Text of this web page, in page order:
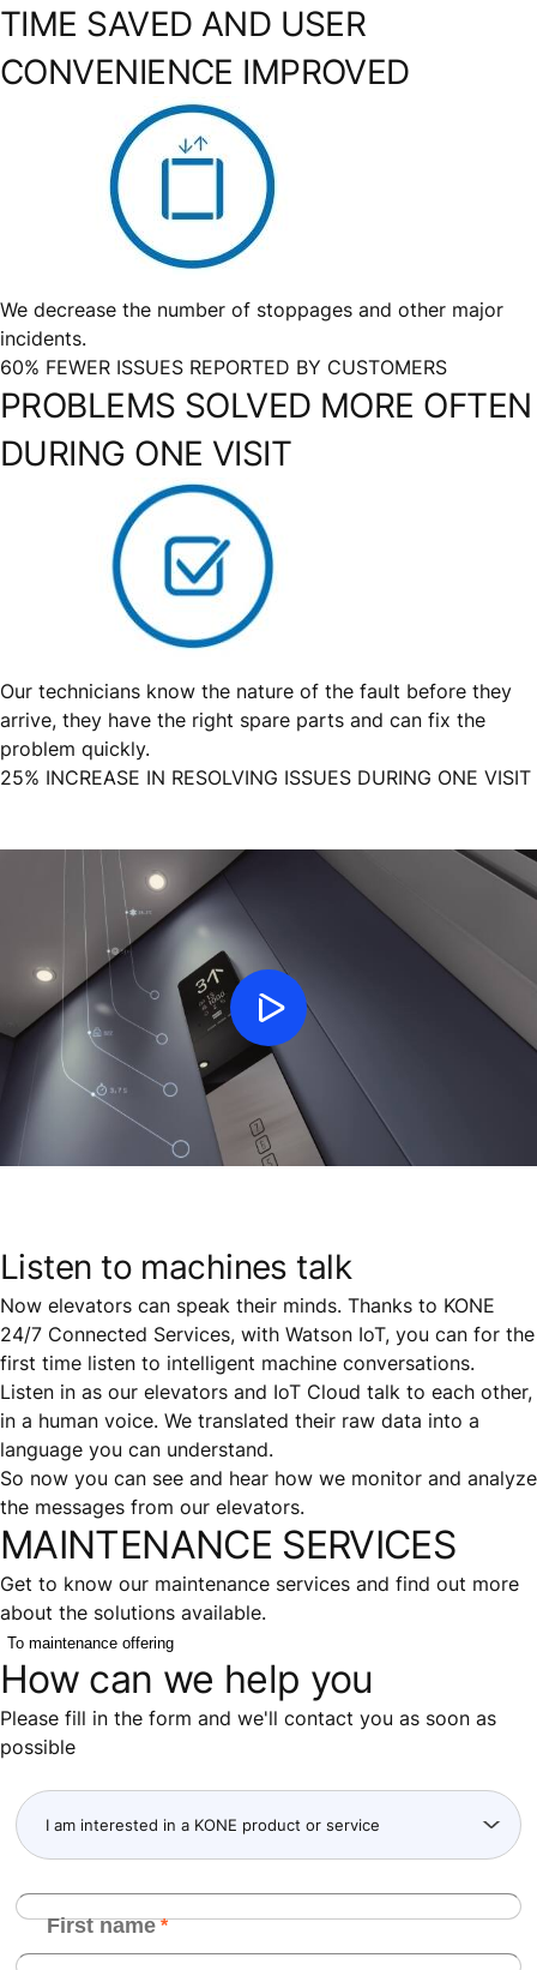
TIME SAVED AND USER
CONVENIENCE IMPROVED
We decrease the number of stoppages and other major
incidents.
60% FEWER ISSUES REPORTED BY CUSTOMERS
PROBLEMS SOLVED MORE OFTEN
DURING ONE VISIT
Our technicians know the nature of the fault before they
arrive, they have the right spare parts and can fix the
problem quickly.
25% INCREASE IN RESOLVING ISSUES DURING ONE VISIT
Listen to machines talk
Now elevators can speak their minds. Thanks to KONE
24/7 Connected Services, with Watson IoT, you can for the
first time listen to intelligent machine conversations.
Listen in as our elevators and IoT Cloud talk to each other,
in a human voice. We translated their raw data into a
language you can understand.
So now you can see and hear how we monitor and analyze
the messages from our elevators.
MAINTENANCE SERVICES
Get to know our maintenance services and find out more
about the solutions available.
To maintenance offering
How can we help you
Please fill in the form and we'll contact you as soon as
possible
First name